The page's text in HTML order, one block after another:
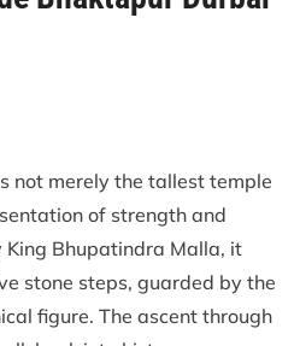
not merely the tallest temple
of strength and
Bhupatindra Malla, it
stone steps, guarded by the
figure. The ascent through